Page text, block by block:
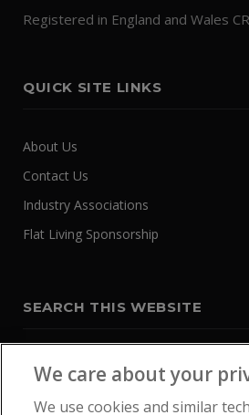
Registered in England and Wales
QUICK SITE LINKS
About Us
Contact Us
Industry Associations
Flat Living Sponsorship
SEARCH THIS WEBSITE
We care about your
We use cookies and similar